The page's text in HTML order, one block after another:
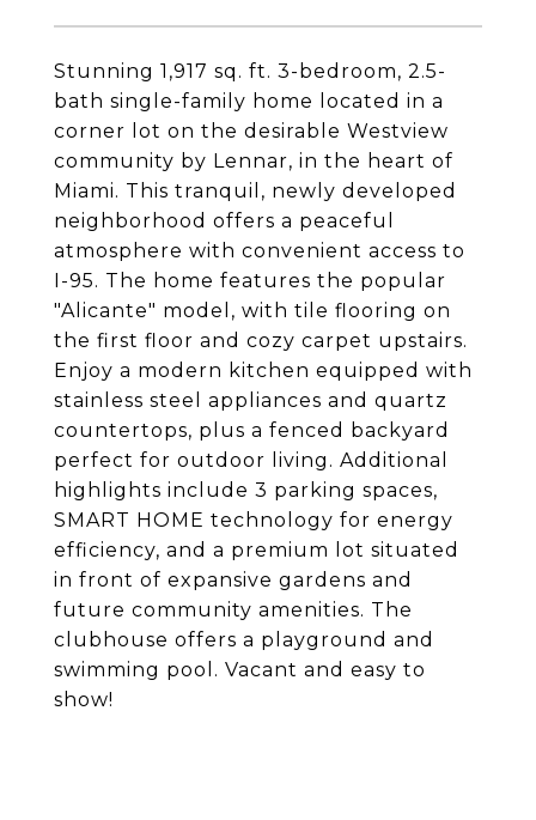
Stunning 1,917 sq. ft. 3-bedroom, 2.5-
bath single-family home located in a
corner lot on the desirable Westview
community by Lennar, in the heart of
Miami. This tranquil, newly developed
neighborhood offers a peaceful
atmosphere with convenient access to
I-95. The home features the popular
"Alicante" model, with tile flooring on
the first floor and cozy carpet upstairs.
Enjoy a modern kitchen equipped with
stainless steel appliances and quartz
countertops, plus a fenced backyard
perfect for outdoor living. Additional
highlights include 3 parking spaces,
SMART HOME technology for energy
efficiency, and a premium lot situated
in front of expansive gardens and
future community amenities. The
clubhouse offers a playground and
swimming pool. Vacant and easy to
show!